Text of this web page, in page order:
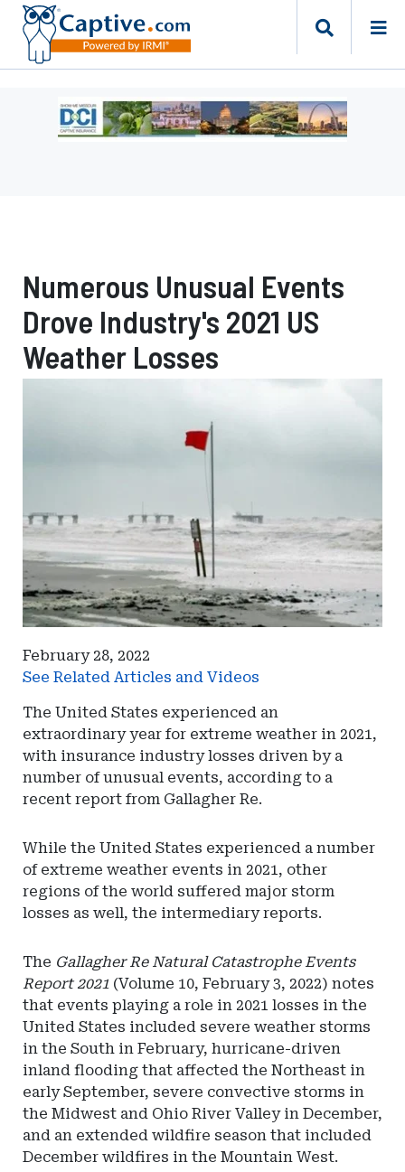
Ad
-
and
Insurance
Numerous Unusual Events
Drove Industry's 2021 US
Weather Losses
February 28, 2022
See Related Articles and Videos
The United States experienced an
extraordinary year for extreme weather in 2021,
with insurance industry losses driven by a
number of unusual events, according to a
recent report from Gallagher Re.
While the United States experienced a number
of extreme weather events in 2021, other
regions of the world suffered major storm
losses as well, the intermediary reports.
The Gallagher Re Natural Catastrophe Events
Report 2021 (Volume 10, February 3, 2022) notes
that events playing a role in 2021 losses in the
United States included severe weather storms
in the South in February, hurricane-driven
inland flooding that affected the Northeast in
early September, severe convective storms in
the Midwest and Ohio River Valley in December,
and an extended wildfire season that included
December wildfires in the Mountain West.